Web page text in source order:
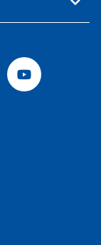
Youtube